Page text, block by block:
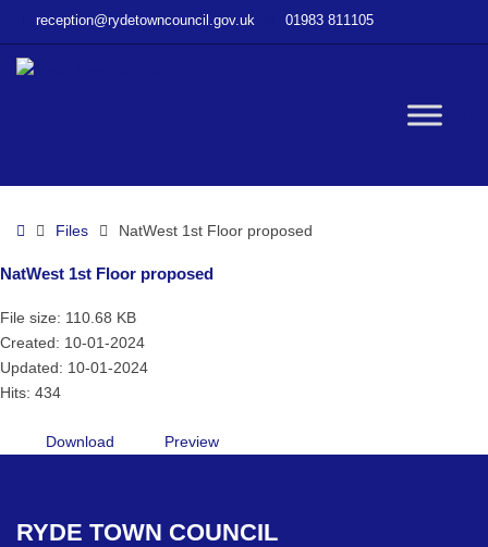
1st
reception@rydetowncouncil.gov.uk 01983 811105
HomeFiles NatWest 1st Floor proposed
NatWest 1st Floor proposed
File size: 110.68 KB
Created: 10-01-2024
Updated: 10-01-2024
Hits: 434
Download Preview
RYDE TOWN COUNCIL